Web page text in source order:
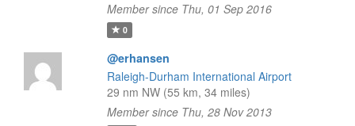
Member since Thu, 01 Sep 2016
0
@erhansen
Raleigh-Durham International Airport
29 nm NW (55 km, 34 miles)
Member since Thu, 28 Nov 2013